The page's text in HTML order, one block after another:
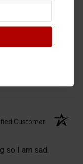
Customer
so I am sad.